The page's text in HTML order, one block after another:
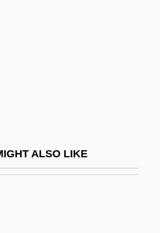
ALSO LIKE